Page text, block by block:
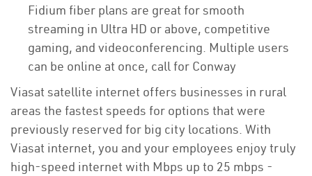
Fidium fiber plans are great for smooth
streaming in Ultra HD or above, competitive
gaming, and videoconferencing. Multiple users
can be online at once, call for Conway
Viasat satellite internet offers businesses in rural
areas the fastest speeds for options that were
previously reserved for big city locations. With
Viasat internet, you and your employees enjoy truly
high-speed internet with Mbps up to 25 mbps -